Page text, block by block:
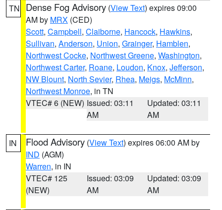
TN Dense Fog Advisory (View Text) expires 09:00
AM by MRX (CED)
Scott, Campbell, Claiborne, Hancock, Hawkins,
Sullivan, Anderson, Union, Grainger, Hamblen,
Northwest Cocke, Northwest Greene, Washington,
Northwest Carter, Roane, Loudon, Knox, Jefferson,
NW Blount, North Sevier, Rhea, Meigs, McMinn,
Northwest Monroe, in TN
VTEC# 6 (NEW) Issued: 03:11
AM
Updated: 03:11
AM
IN Flood Advisory (View Text) expires 06:00 AM by
IND (AGM)
Warren, in IN
VTEC# 125
(NEW)
Issued: 03:09
AM
Updated: 03:09
AM